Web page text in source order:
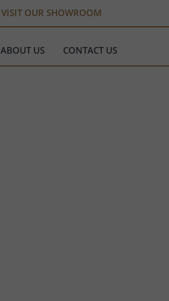
VISIT OUR SHOWROOM
ABOUT US CONTACT US